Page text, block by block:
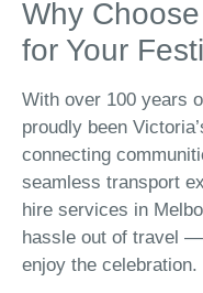
Why
for Your
With over 100 years
proudly been
connecting
seamless transport
hire services in
hassle out of travel
enjoy the celebration.